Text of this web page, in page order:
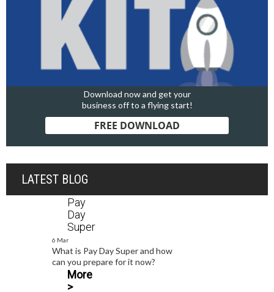
Download now and get your
business off to a flying start!
FREE DOWNLOAD
LATEST BLOG
Pay
Day
Super
6 Mar
What is Pay Day Super and how
can you prepare for it now?
More
>